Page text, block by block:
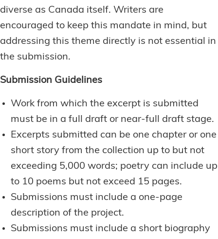
diverse as Canada itself. Writers are
encouraged to keep this mandate in mind, but
addressing this theme directly is not essential in
the submission.
Submission Guidelines
Work from which the excerpt is submitted
must be in a full draft or near-full draft stage.
Excerpts submitted can be one chapter or one
short story from the collection up to but not
exceeding 5,000 words; poetry can include up
to 10 poems but not exceed 15 pages.
Submissions must include a one-page
description of the project.
Submissions must include a short biography